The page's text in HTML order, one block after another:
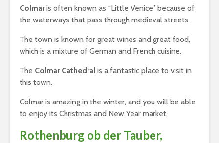
Colmaris often known as “Little Venice” because of
the waterways that pass through medieval streets.
The town is known for great wines and great food,
which is a mixture of German and French cuisine.
The Colmar Cathedral is a fantastic place to visit in
this town.
Colmar is amazing in the winter, and you will be able
to enjoy its Christmas and New Year market.
Rothenburg ob der Tauber,